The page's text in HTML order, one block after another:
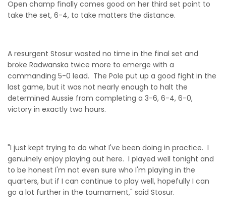
Open champ finally comes good on her third set point to
take the set, 6-4, to take matters the distance.
A resurgent Stosur wasted no time in the final set and
broke Radwanska twice more to emerge with a
commanding 5-0 lead. The Pole put up a good fight in the
last game, but it was not nearly enough to halt the
determined Aussie from completing a 3-6, 6-4, 6-0,
victory in exactly two hours.
"I just kept trying to do what I've been doing in practice. I
genuinely enjoy playing out here. I played well tonight and
to be honest I'm not even sure who I'm playing in the
quarters, but if I can continue to play well, hopefully I can
go a lot further in the tournament," said Stosur.